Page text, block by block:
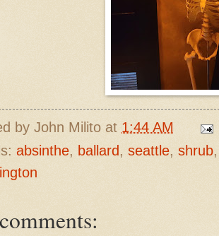
by John Milito at 1:44 AM
absinthe, ballard, seattle, shrub